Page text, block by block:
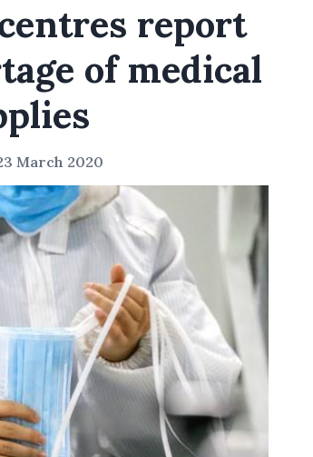
report
of medical
March 2020